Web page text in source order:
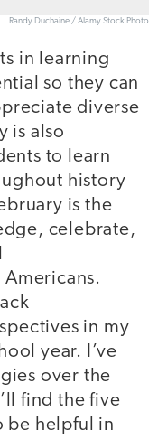
Randy Duchaine / Alamy Stock Photo
in learning
so they can
diverse
is also
to learn
history
is the
celebrate,
in my
year. I’ve
over the
find the five
be helpful in